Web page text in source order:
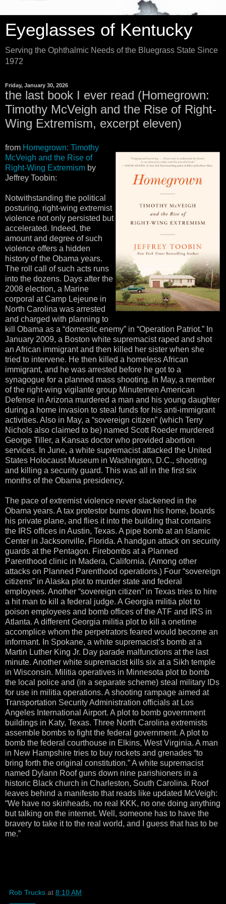
Eyeglasses of Kentucky
Serving the Ophthalmic Needs of the Bluegrass State Since
1972
Friday, January 30, 2026
the last book I ever read (Homegrown:
Timothy McVeigh and the Rise of Right-
Wing Extremism, excerpt eleven)
from Homegrown: Timothy
McVeigh and the Rise of
Right-Wing Extremism by
Jeffrey Toobin:
Notwithstanding the political
posturing, right-wing extremist
violence not only persisted but
accelerated. Indeed, the
amount and degree of such
violence offers a hidden
history of the Obama years.
The roll call of such acts runs
into the dozens. Days after the
2008 election, a Marine
corporal at Camp Lejeune in
North Carolina was arrested
and charged with planning to
kill Obama as a “domestic enemy” in “Operation Patriot.” In
January 2009, a Boston white supremacist raped and shot
an African immigrant and then killed her sister when she
tried to intervene. He then killed a homeless African
immigrant, and he was arrested before he got to a
synagogue for a planned mass shooting. In May, a member
of the right-wing vigilante group Minutemen American
Defense in Arizona murdered a man and his young daughter
during a home invasion to steal funds for his anti-immigrant
activities. Also in May, a “sovereign citizen” (which Terry
Nichols also claimed to be) named Scott Roeder murdered
George Tiller, a Kansas doctor who provided abortion
services. In June, a white supremacist attacked the United
States Holocaust Museum in Washington, D.C., shooting
and killing a security guard. This was all in the first six
months of the Obama presidency.
The pace of extremist violence never slackened in the
Obama years. A tax protestor burns down his home, boards
his private plane, and flies it into the building that contains
the IRS offices in Austin, Texas. A pipe bomb at an Islamic
Center in Jacksonville, Florida. A handgun attack on security
guards at the Pentagon. Firebombs at a Planned
Parenthood clinic in Madera, California. (Among other
attacks on Planned Parenthood operations.) Four “sovereign
citizens” in Alaska plot to murder state and federal
employees. Another “sovereign citizen” in Texas tries to hire
a hit man to kill a federal judge. A Georgia militia plot to
poison employees and bomb offices of the ATF and IRS in
Atlanta. A different Georgia militia plot to kill a onetime
accomplice whom the perpetrators feared would become an
informant. In Spokane, a white supremacist’s bomb at a
Martin Luther King Jr. Day parade malfunctions at the last
minute. Another white supremacist kills six at a Sikh temple
in Wisconsin. Militia operatives in Minnesota plot to bomb
the local police and (in a separate scheme) steal military IDs
for use in militia operations. A shooting rampage aimed at
Transportation Security Administration officials at Los
Angeles International Airport. A plot to bomb government
buildings in Katy, Texas. Three North Carolina extremists
assemble bombs to fight the federal government. A plot to
bomb the federal courthouse in Elkins, West Virginia. A man
in New Hampshire tries to buy rockets and grenades “to
bring forth the original constitution.” A white supremacist
named Dylann Roof guns down nine parishioners in a
historic Black church in Charleston, South Carolina. Roof
leaves behind a manifesto that reads like updated McVeigh:
“We have no skinheads, no real KKK, no one doing anything
but talking on the internet. Well, someone has to have the
bravery to take it to the real world, and I guess that has to be
me.”
Rob Trucks at 8:10 AM